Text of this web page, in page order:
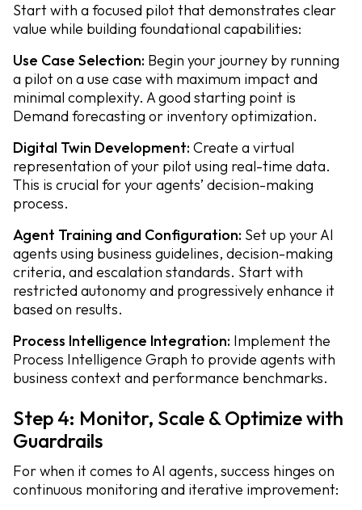
Start with a focused pilot that demonstrates clear
value while building foundational capabilities:
Use Case Selection: Begin your journey by running
a pilot on a use case with maximum impact and
minimal complexity. A good starting point is
Demand forecasting or inventory optimization.
Digital Twin Development: Create a virtual
representation of your pilot using real-time data.
This is crucial for your agents’ decision-making
process.
Agent Training and Configuration: Set up your AI
agents using business guidelines, decision-making
criteria, and escalation standards. Start with
restricted autonomy and progressively enhance it
based on results.
Process Intelligence Integration: Implement the
Process Intelligence Graph to provide agents with
business context and performance benchmarks.
Step 4: Monitor, Scale & Optimize with
Guardrails
For when it comes to AI agents, success hinges on
continuous monitoring and iterative improvement: